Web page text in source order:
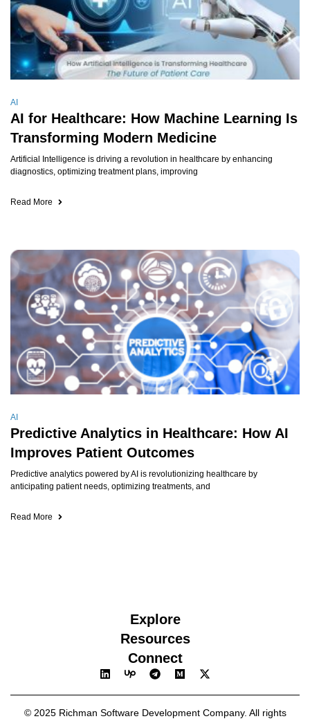
AI
AI for Healthcare: How Machine Learning Is
Transforming Modern Medicine
Artificial Intelligence is driving a revolution in healthcare by enhancing
diagnostics, optimizing treatment plans, improving
Read More
AI
Predictive Analytics in Healthcare: How AI
Improves Patient Outcomes
Predictive analytics powered by AI is revolutionizing healthcare by
anticipating patient needs, optimizing treatments, and
Read More
Explore
Resources
Connect
© 2025 Richman Software Development Company. All rights